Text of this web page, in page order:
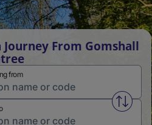
Journey From Gomshall
from
Swap